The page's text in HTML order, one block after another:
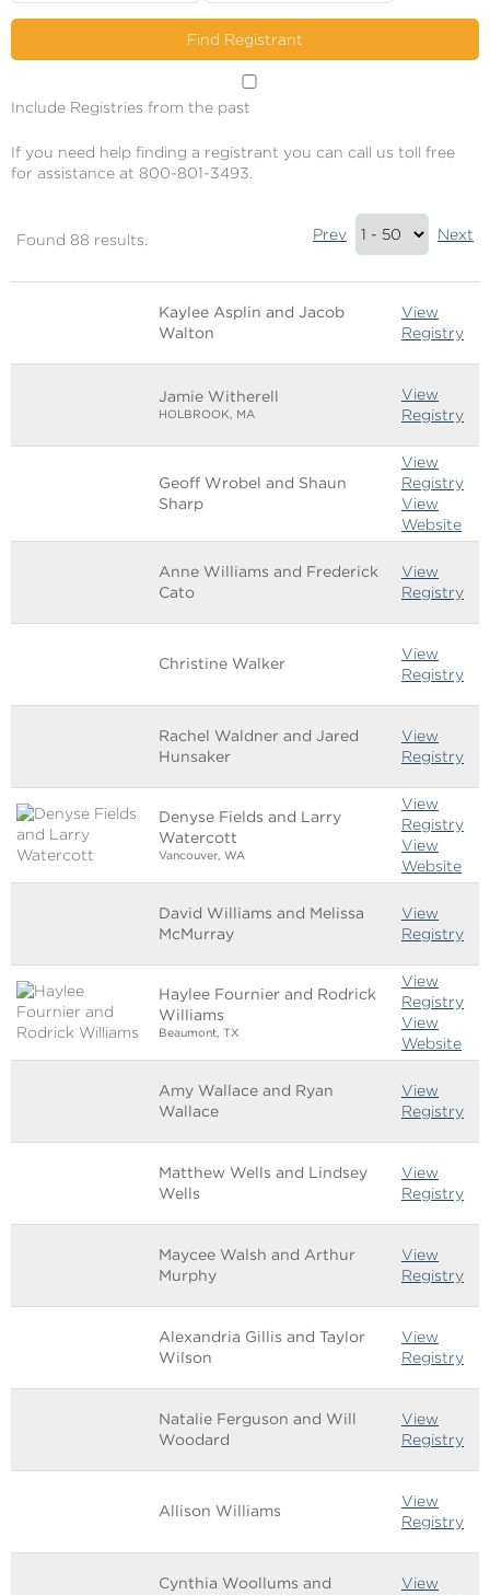
Include Registries from the past
If you need help finding a registrant you can call us toll free
for assistance at 800-801-3493.
Found 88 results. Prev
Results
Summary
Next
Kaylee Asplin and Jacob
Walton
View
Registry
Jamie Witherell
HOLBROOK, MA
View
Registry
Geoff Wrobel and Shaun
Sharp
View
Registry
View
Website
Anne Williams and Frederick
Cato
View
Registry
Christine Walker
View
Registry
Rachel Waldner and Jared
Hunsaker
View
Registry
Denyse Fields and Larry
Watercott
Vancouver, WA
View
Registry
View
Website
David Williams and Melissa
McMurray
View
Registry
Haylee Fournier and Rodrick
Williams
Beaumont, TX
View
Registry
View
Website
Amy Wallace and Ryan
Wallace
View
Registry
Matthew Wells and Lindsey
Wells
View
Registry
Maycee Walsh and Arthur
Murphy
View
Registry
Alexandria Gillis and Taylor
Wilson
View
Registry
Natalie Ferguson and Will
Woodard
View
Registry
Allison Williams
View
Registry
Cynthia Woollums and
View